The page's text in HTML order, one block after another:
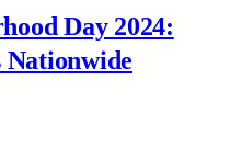
Day 2024: